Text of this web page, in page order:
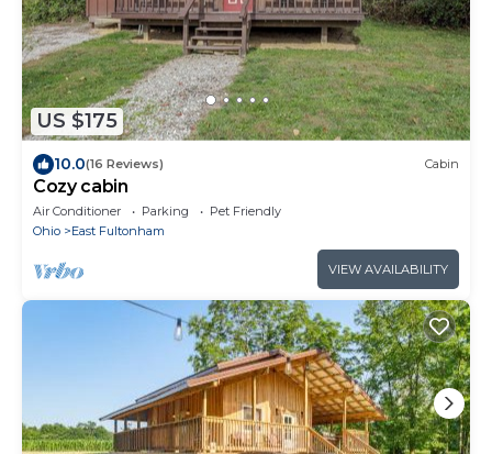
US $175
10.0(16 Reviews) Cabin
Cozy cabin
Air Conditioner Parking
Pet Friendly
Ohio
East Fultonham
VIEW AVAILABILITY